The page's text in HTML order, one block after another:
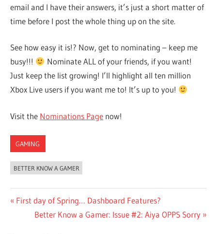
email and I have their answers, it’s just a short matter of
time before I post the whole thing up on the site.
See how easy it is!? Now, get to nominating – keep me
busy!!!
Nominate ALL of your friends, if you want!
Just keep the list growing! I’ll highlight all ten million
Xbox Live users if you want me to! It’s up to you!
Visit the Nominations Page now!
GAMING
BETTER KNOW A GAMER
Post
navigation
Previous
First day of Spring… Dashboard Features?
Next
Better Know a Gamer: Issue #2: Aiya OPPS Sorry